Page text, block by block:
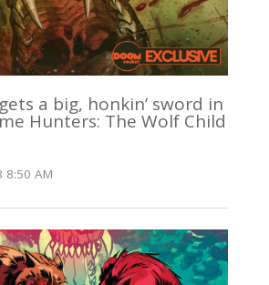
a big, honkin’ sword in
Hunters: The Wolf Child
8:50 AM